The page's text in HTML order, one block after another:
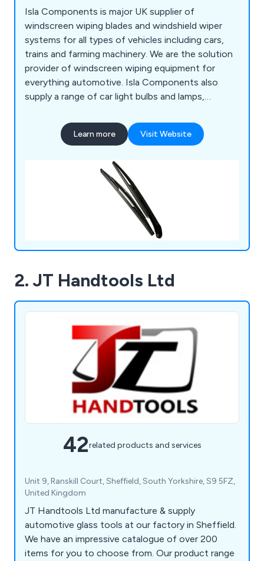
Isla Components is major UK supplier of
windscreen wiping blades and windshield wiper
systems for all types of vehicles including cars,
trains and farming machinery. We are the solution
provider of windscreen wiping equipment for
everything automotive. Isla Components also
supply a range of car light bulbs and lamps,
Learn more Visit Website
2. JT Handtools Ltd
42related products and services
Unit 9, Ranskill Court, Sheffield, South Yorkshire, S9 5FZ,
United Kingdom
JT Handtools Ltd manufacture & supply
automotive glass tools at our factory in Sheffield.
We have an impressive catalogue of over 200
items for you to choose from. Our product range